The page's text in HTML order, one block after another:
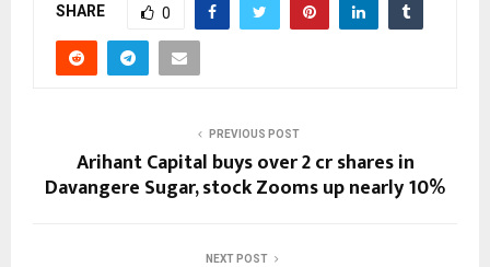
SHARE 0
PREVIOUS POST
Arihant Capital buys over 2 cr shares in
Davangere Sugar, stock Zooms up nearly 10%
NEXT POST